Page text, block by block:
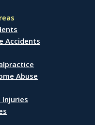
Accidents
Abuse
Injuries